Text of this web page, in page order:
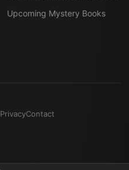
Upcoming Mystery Books
PrivacyContact